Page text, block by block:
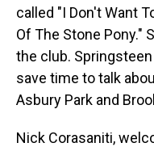
called "I Don't Want
Of The Stone Pony."
the club.
save time to talk
Asbury Park and
Nick Corasaniti,